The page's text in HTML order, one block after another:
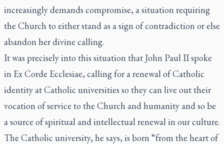
increasingly demands compromise, a situation requiring
the Church to either stand as a sign of contradiction or else
abandon her divine calling.
It was precisely into this situation that John Paul II spoke
in Ex Corde Ecclesiae, calling for a renewal of Catholic
identity at Catholic universities so they can live out their
vocation of service to the Church and humanity and so be
a source of spiritual and intellectual renewal in our culture.
The Catholic university, he says, is born “from the heart of